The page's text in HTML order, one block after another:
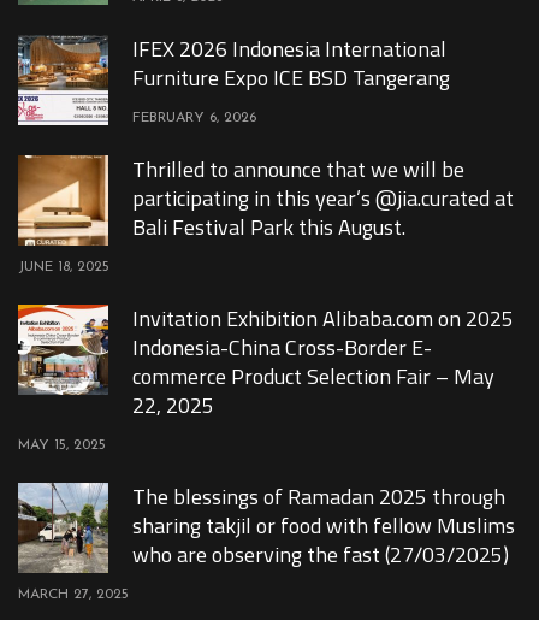
IFEX 2026 Indonesia International
Furniture Expo ICE BSD Tangerang
FEBRUARY 6, 2026
Thrilled to announce that we will be
participating in this year’s @jia.curated at
Bali Festival Park this August.
JUNE 18, 2025
Invitation Exhibition Alibaba.com on 2025
Indonesia-China Cross-Border E-
commerce Product Selection Fair – May
22, 2025
MAY 15, 2025
The blessings of Ramadan 2025 through
sharing takjil or food with fellow Muslims
who are observing the fast (27/03/2025)
MARCH 27, 2025